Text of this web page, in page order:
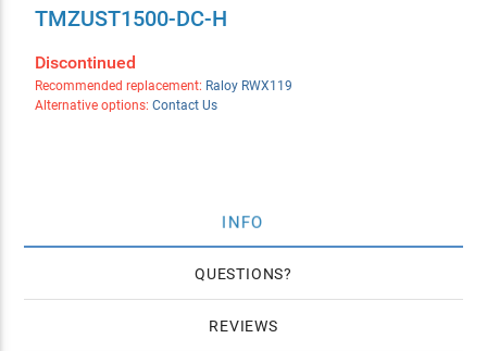
TMZUST1500-DC-H
Discontinued
Recommended replacement: Raloy RWX119
Alternative options: Contact Us
INFO
QUESTIONS
REVIEWS